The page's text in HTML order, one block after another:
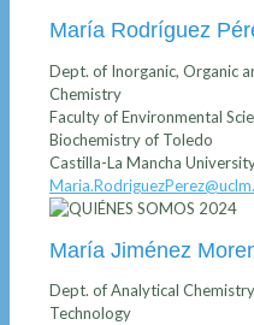
María Rodríguez
Dept. of Inorganic, Organic
Chemistry
Faculty of Environmental
Biochemistry of Toledo
Castilla-La Mancha
María Jiménez
Dept. of Analytical
Technology